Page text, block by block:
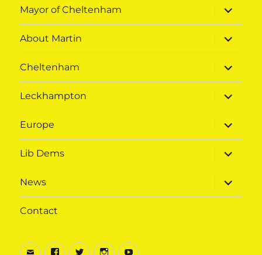
Mayor of Cheltenham
expand
child
menu
About Martin
expand
child
menu
Cheltenham
expand
child
menu
Leckhampton
expand
child
menu
Europe
expand
child
menu
Lib Dems
expand
child
menu
News
expand
child
menu
Contact
EmailFacebook
TwitterInstagram
Youtube